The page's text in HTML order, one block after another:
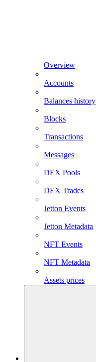
Overview
Accounts
Balances history
Blocks
Transactions
Messages
DEX Pools
DEX Trades
Jetton Events
Jetton Metadata
NFT Events
NFT Metadata
Assets prices